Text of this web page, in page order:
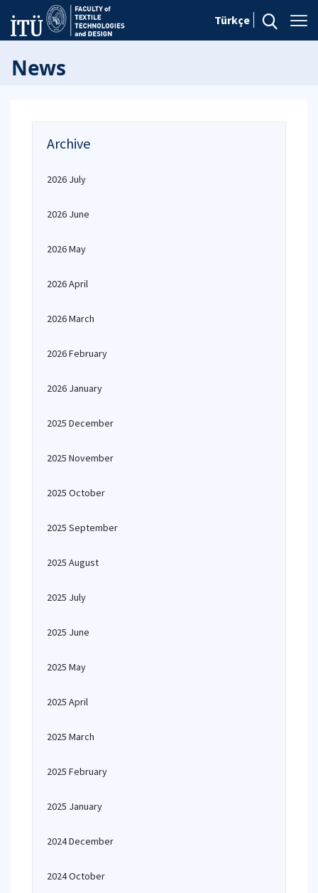
Türkçe
News
Archive
2026 July
2026 June
2026 May
2026 April
2026 March
2026 February
2026 January
2025 December
2025 November
2025 October
2025 September
2025 August
2025 July
2025 June
2025 May
2025 April
2025 March
2025 February
2025 January
2024 December
2024 October